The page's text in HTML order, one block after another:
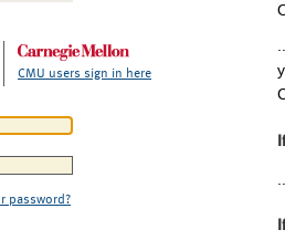
CMU users sign in here
password?